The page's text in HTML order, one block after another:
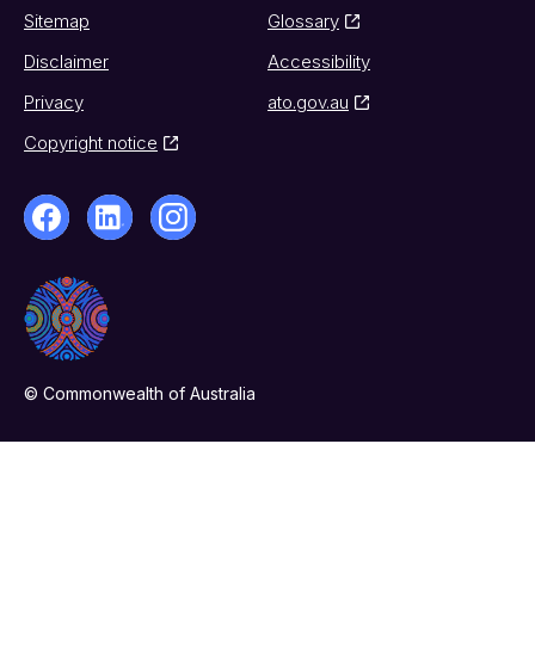
Sitemap
Glossary
Disclaimer
Accessibility
Privacy
ato.gov.au
Copyright notice
© Commonwealth of Australia